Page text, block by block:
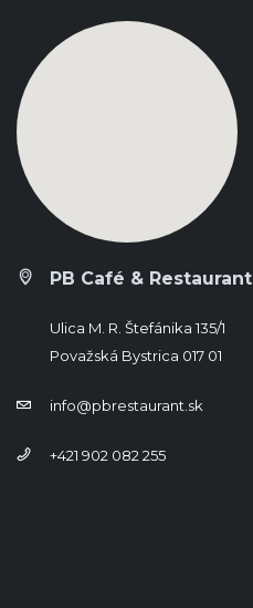
PB Café & Restaurant
Ulica M. R. Štefánika 135/1
Považská Bystrica 017 01
info@pbrestaurant.sk
+421 902 082 255